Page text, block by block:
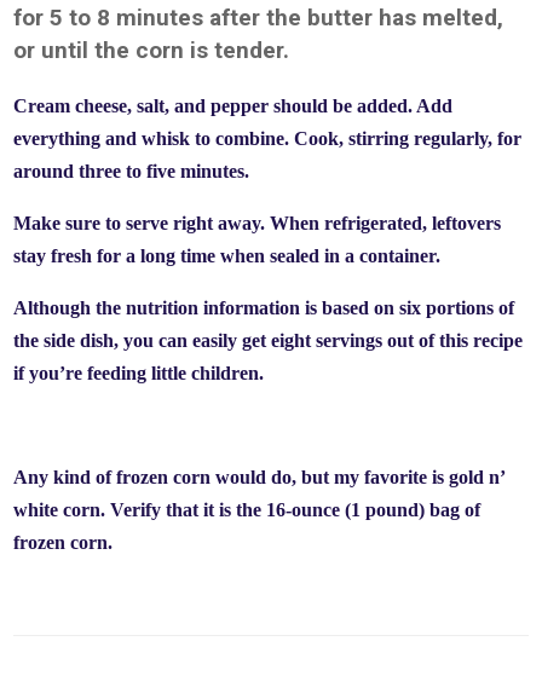
for 5 to 8 minutes after the butter has melted,
or until the corn is tender.
Cream cheese, salt, and pepper should be added. Add
everything and whisk to combine. Cook, stirring regularly, for
around three to five minutes.
Make sure to serve right away. When refrigerated, leftovers
stay fresh for a long time when sealed in a container.
Although the nutrition information is based on six portions of
the side dish, you can easily get eight servings out of this recipe
if you’re feeding little children.
Any kind of frozen corn would do, but my favorite is gold n’
white corn. Verify that it is the 16-ounce (1 pound) bag of
frozen corn.